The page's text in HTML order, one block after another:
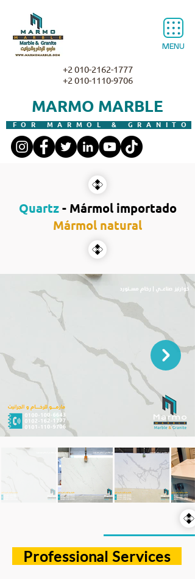
MENU
MARMO MARBLE
FOR MARMOL & GRANITO
+2 010-2162-1777
+2 010-1110-9706
Quartz- Mármol importado
Mármol natural
Professional Services